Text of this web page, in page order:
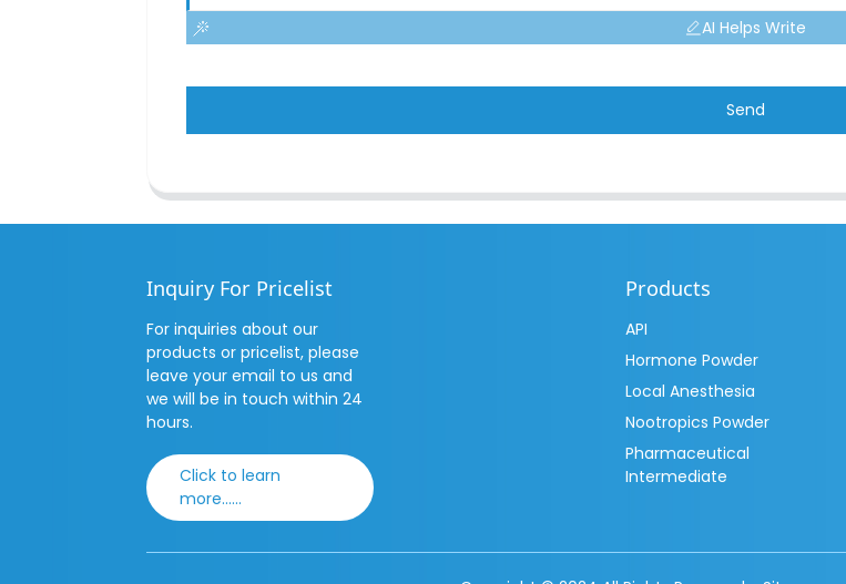
AI Helps Write
Send
Inquiry For Pricelist
For inquiries about our
products or pricelist, please
leave your email to us and
we will be in touch within 24
hours.
Click to learn
more......
Products
API
Hormone Powder
Local Anesthesia
Nootropics Powder
Pharmaceutical
Intermediate